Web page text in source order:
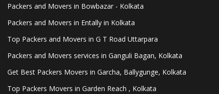
Packers and Movers in Bowbazar - Kolkata
Packers and Movers in Entally in Kolkata
Top Packers and Movers in G T Road Uttarpara
Packers and Movers services in Ganguli Bagan, Kolkata
Get Best Packers Movers in Garcha, Ballygunge, Kolkata
Top Packers Movers in Garden Reach , Kolkata